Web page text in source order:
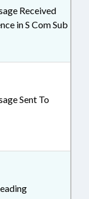
Received
in S Com Sub
Sent To